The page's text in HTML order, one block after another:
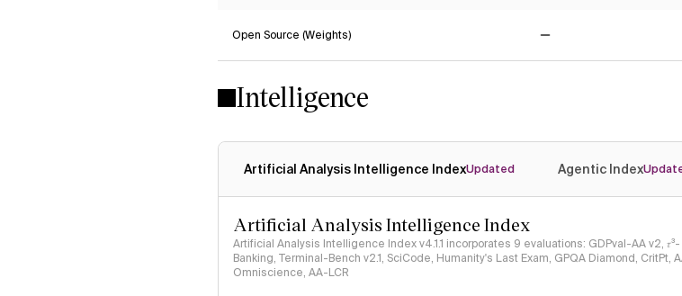
Open Source (Weights)
Intelligence
Artificial Analysis Intelligence IndexUpdated Agentic Index
Artificial Analysis Intelligence Index
Artificial Analysis Intelligence Index v4.1.1 incorporates 9 evaluations: GDPval-AA v2, 𝜏³-
Banking, Terminal-Bench v2.1, SciCode, Humanity's Last Exam, GPQA Diamond, CritPt,
Omniscience, AA-LCR